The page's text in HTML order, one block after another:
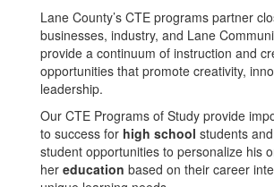
Lane County’s CTE programs partner
businesses, industry, and Lane
provide a continuum of instruction and
opportunities that promote creativity,
leadership.
Our CTE Programs of Study provide
to success for high school students
student opportunities to personalize his
her education based on their career